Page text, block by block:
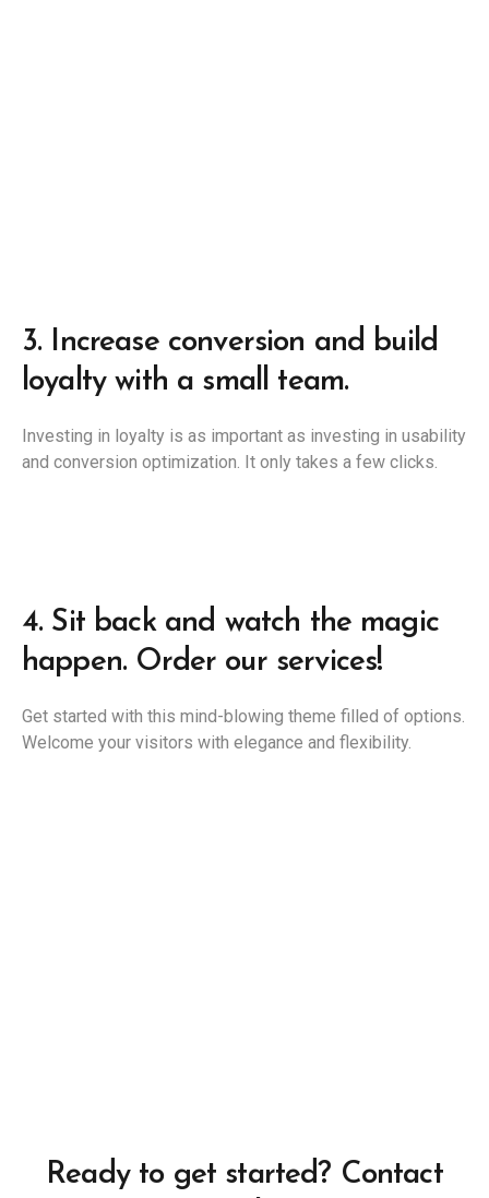
3. Increase conversion and build
loyalty with a small team.
Investing in loyalty is as important as investing in usability
and conversion optimization. It only takes a few clicks.
4. Sit back and watch the magic
happen. Order our services!
Get started with this mind-blowing theme filled of options.
Welcome your visitors with elegance and flexibility.
Ready to get started? Contact